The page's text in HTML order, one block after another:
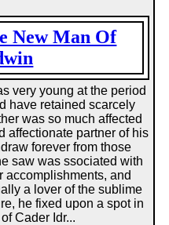
New Man Of
very young at the period
have retained scarcely
was so much affected
affectionate partner of his
forever from those
saw was ssociated with
accomplishments, and
a lover of the sublime
he fixed upon a spot in
Cader Idr...